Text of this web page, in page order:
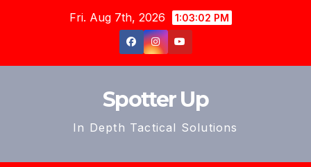
Fri. Aug 7th, 2026 1:03:04 PM
Spotter Up
In Depth Tactical Solutions